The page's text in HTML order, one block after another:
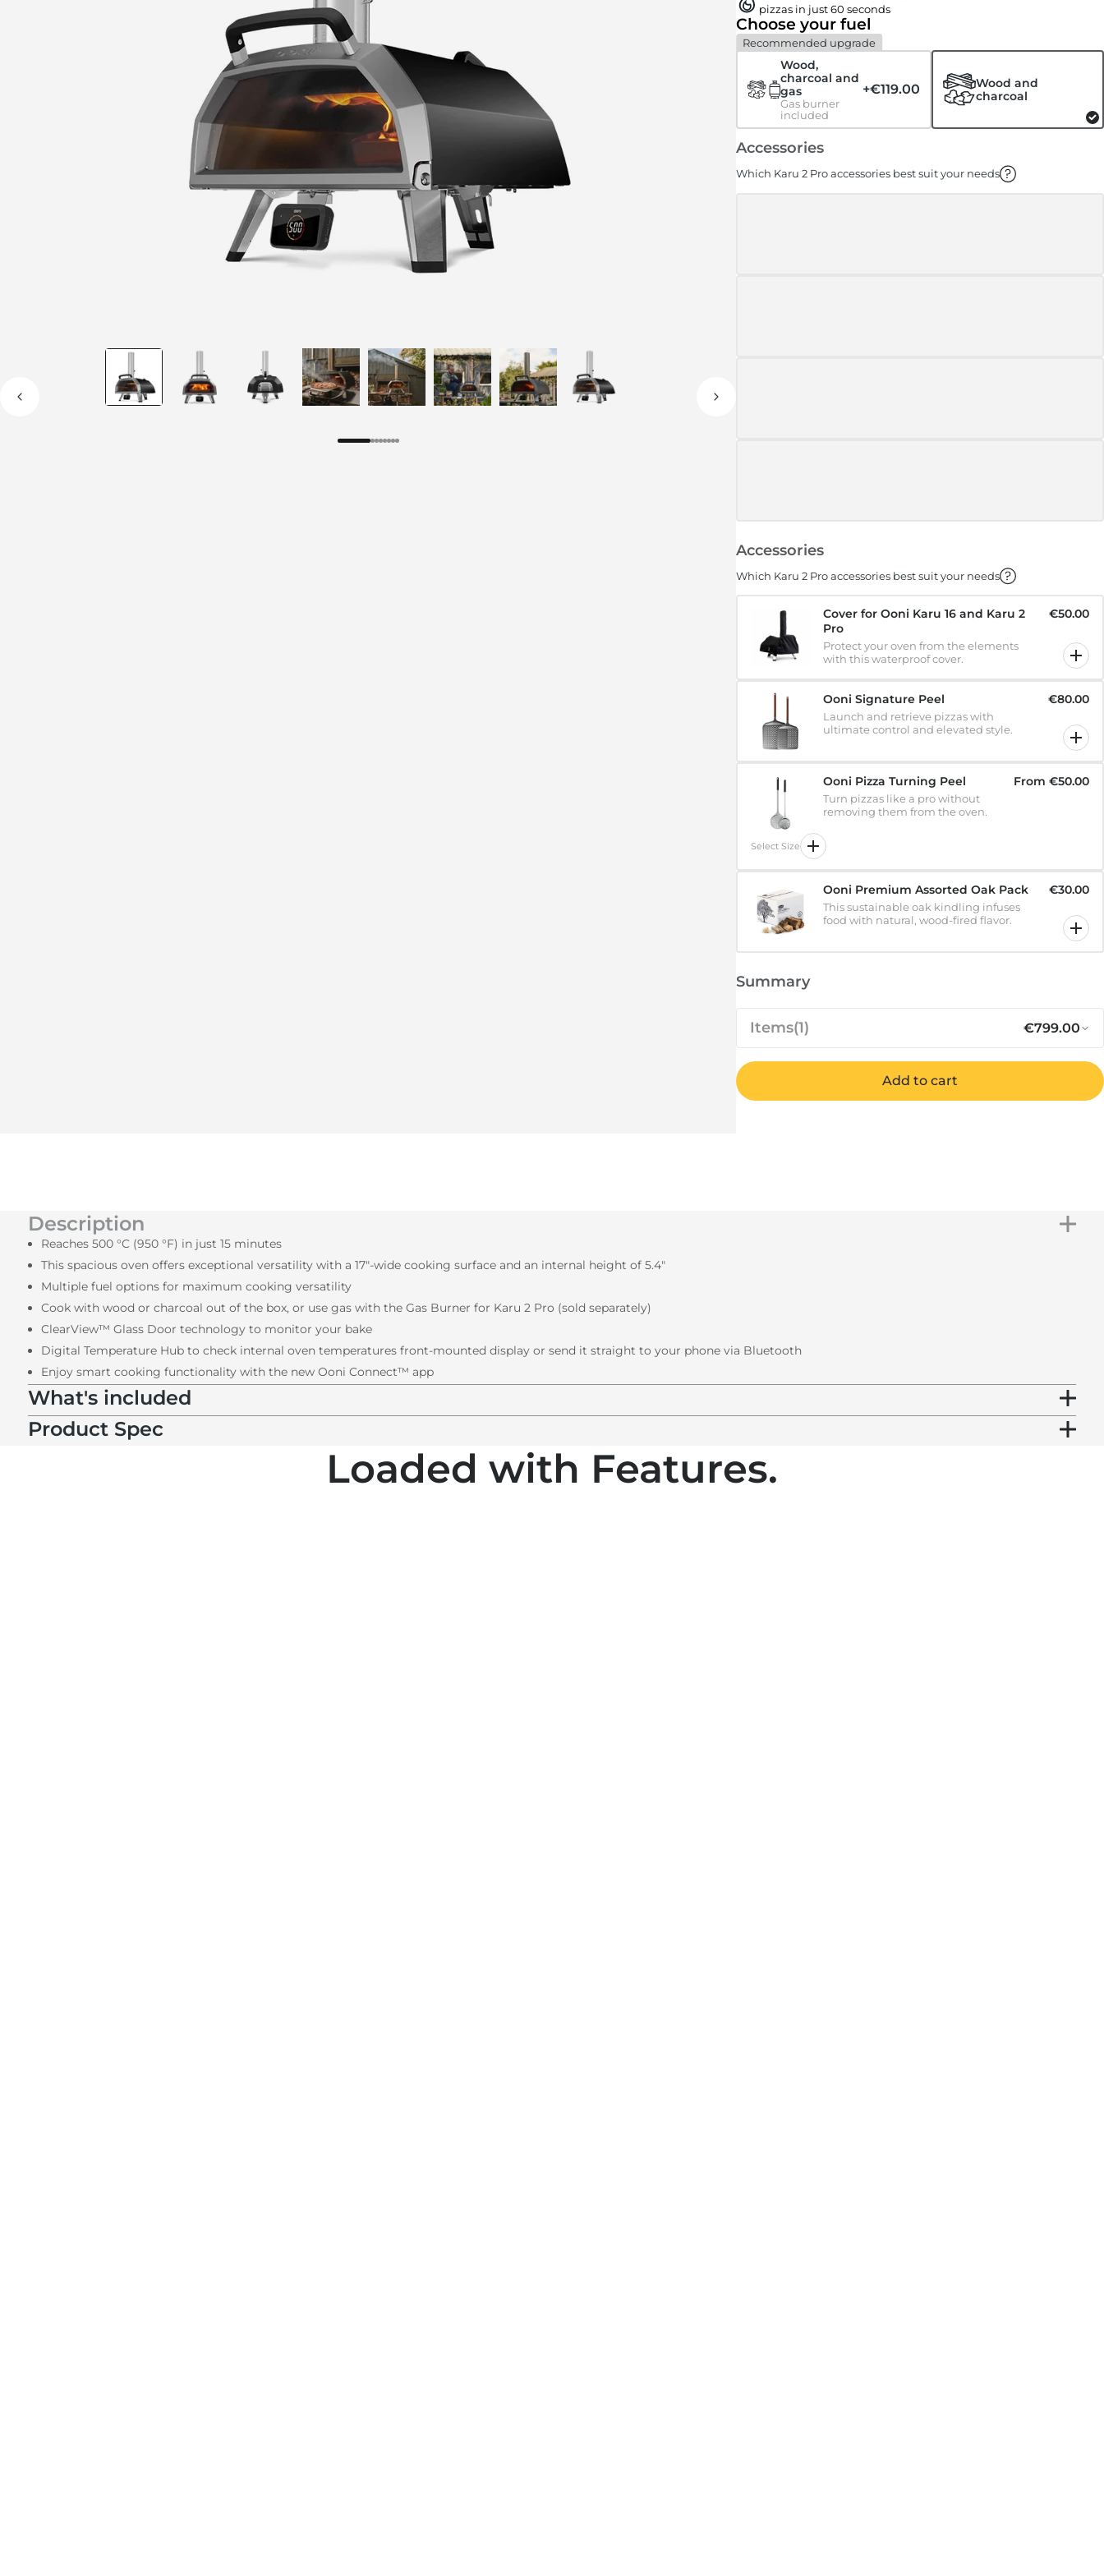
pizzas in just 60 seconds
Choose your fuel
Recommended upgrade
Wood,
charcoal and
gas
Gas burner
included
+€119.00
Wood and
charcoal
Accessories
Which Karu 2 Pro accessories best suit your needs
Accessories
Which Karu 2 Pro accessories best suit your needs
Cover for Ooni Karu 16 and Karu 2
Pro
Protect your oven from the elements
with this waterproof cover.
€50.00
Ooni Signature Peel
Launch and retrieve pizzas with
ultimate control and elevated style.
€80.00
Ooni Pizza Turning Peel
Turn pizzas like a pro without
removing them from the oven.
From €50.00
Select Size
Ooni Premium Assorted Oak Pack
This sustainable oak kindling infuses
food with natural, wood-fired flavor.
€30.00
Summary
Items(1) €799.00
Karu 2 Pro - 2nd Generation Regular
€799.00
Add to cart
Description
Reaches 500 °C (950 °F) in just 15 minutes
This spacious oven offers exceptional versatility with a 17ʺ-wide cooking surface and an internal height of 5.4ʺ
Multiple fuel options for maximum cooking versatility
Cook with wood or charcoal out of the box, or use gas with the Gas Burner for Karu 2 Pro (sold separately)
ClearView™ Glass Door technology to monitor your bake
Digital Temperature Hub to check internal oven temperatures front-mounted display or send it straight to your phone via Bluetooth
Enjoy smart cooking functionality with the new Ooni Connect™ app
What's included
Product Spec
Loaded with Features.